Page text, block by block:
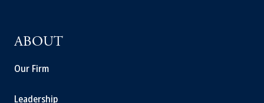
ABOUT
Our Firm
Leadership